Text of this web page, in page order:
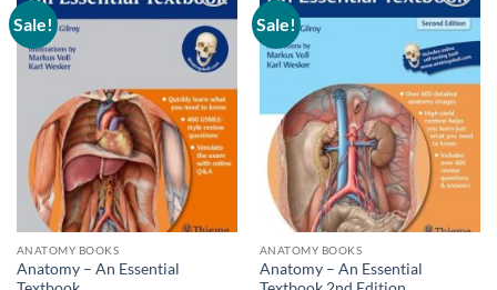
Sale!
Add to
wishlist
ANATOMY BOOKS
Anatomy – An Essential
Sale!
Add to
ANATOMY BOOKS
Anatomy – An Essential